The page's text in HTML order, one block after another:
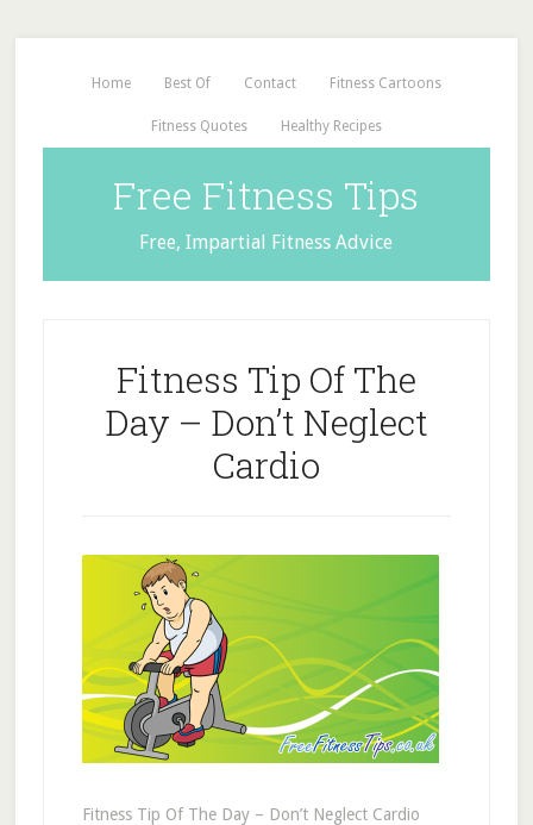
Home Best Of Contact Fitness Cartoons
Fitness Quotes Healthy Recipes
Free Fitness Tips
Free, Impartial Fitness Advice
Fitness Tip Of The
Day – Don’t Neglect
Cardio
Fitness Tip Of The Day – Don’t Neglect Cardio